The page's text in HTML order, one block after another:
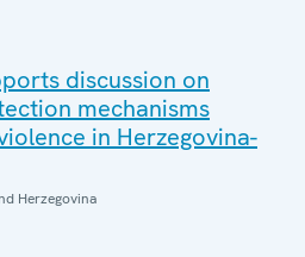
discussion on
mechanisms
in Herzegovina-
Herzegovina